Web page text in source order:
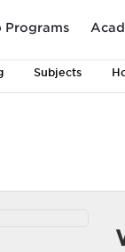
Programs
Subjects